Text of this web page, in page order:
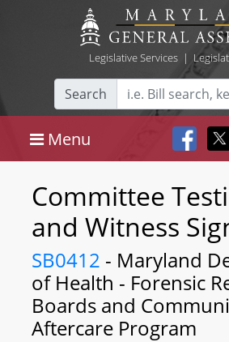
Legislative Services|
Search
Menu
Committee
and Witness
SB0412 - Maryland
of Health - Forensic
Boards and
Aftercare Program